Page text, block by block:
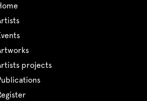
home
artists
events
artworks
artists projects
publications
register